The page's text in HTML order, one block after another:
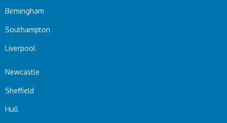
Birmingham
Southampton
Liverpool
Newcastle
Sheffield
Hull